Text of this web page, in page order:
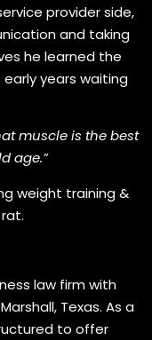
provider side,
and taking
he learned the
years waiting
muscle is the best
age.”
weight training &
law firm with
Texas. As a
to offer